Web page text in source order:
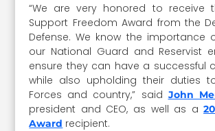
“We are very honored to receive
Support Freedom Award from the
Defense. We know the importance
our National Guard and Reservist
ensure they can have a successful
while also upholding their duties
Forces and country,” said John
president and CEO, as well as a
Award recipient.